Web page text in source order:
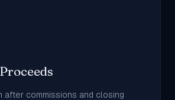
after commissions and closing